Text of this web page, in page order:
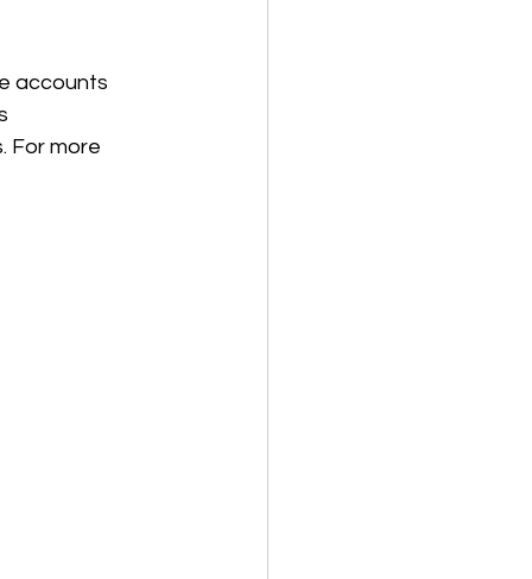
accounts
For more